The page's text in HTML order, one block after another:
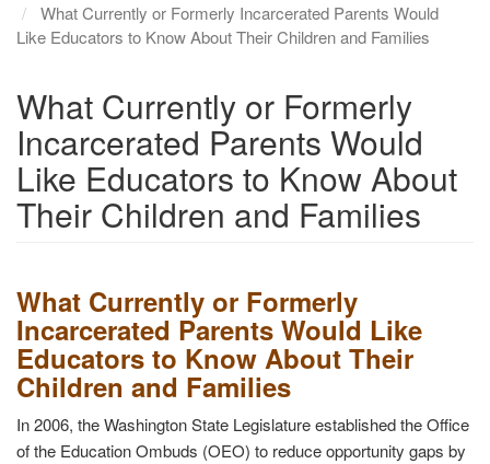
What Currently or Formerly Incarcerated Parents Would
Like Educators to Know About Their Children and Families
What Currently or Formerly
Incarcerated Parents Would
Like Educators to Know About
Their Children and Families
What Currently or Formerly
Incarcerated Parents Would Like
Educators to Know About Their
Children and Families
In 2006, the Washington State Legislature established the Office
of the Education Ombuds (OEO) to reduce opportunity gaps by